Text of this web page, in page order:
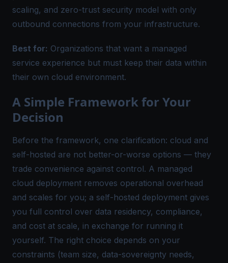
scaling, and zero-trust security model with only
outbound connections from your infrastructure.
Best for: Organizations that want a managed
service experience but must keep their data within
their own cloud environment.
A Simple Framework for Your
Decision
Before the framework, one clarification: cloud and
self-hosted are not better-or-worse options — they
trade convenience against control. A managed
cloud deployment removes operational overhead
and scales for you; a self-hosted deployment gives
you full control over data residency, compliance,
and cost at scale, in exchange for running it
yourself. The right choice depends on your
constraints (team size, data-sovereignty needs,